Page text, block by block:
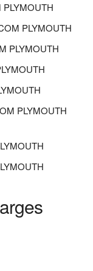
PLYMOUTH
PLYMOUTH
PLYMOUTH